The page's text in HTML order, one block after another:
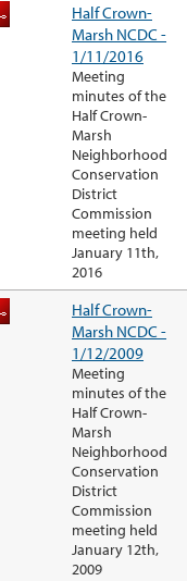
Half Crown-
Marsh NCDC -
1/11/2016
Meeting
minutes of the
Half Crown-
Marsh
Neighborhood
Conservation
District
Commission
meeting held
January 11th,
2016
Half Crown-
Marsh NCDC -
1/12/2009
Meeting
minutes of the
Half Crown-
Marsh
Neighborhood
Conservation
District
Commission
meeting held
January 12th,
2009